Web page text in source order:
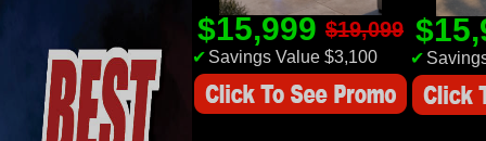
$15,999 $19,099
✔ Savings Value $3,100 ✔